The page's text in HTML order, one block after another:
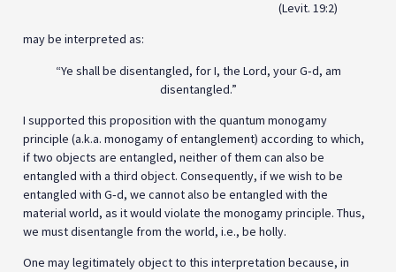
(Levit. 19:2)
may be interpreted as:
“Ye shall be disentangled, for I, the Lord, your G‑d, am
disentangled.”
I supported this proposition with the quantum monogamy
principle (a.k.a. monogamy of entanglement) according to which,
if two objects are entangled, neither of them can also be
entangled with a third object. Consequently, if we wish to be
entangled with G‑d, we cannot also be entangled with the
material world, as it would violate the monogamy principle. Thus,
we must disentangle from the world, i.e., be holly.
One may legitimately object to this interpretation because, in